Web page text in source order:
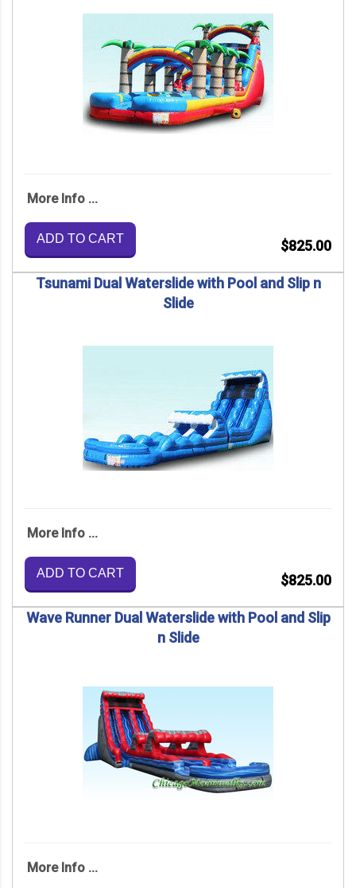
More Info ...
ADD TO CART $825.00
Tsunami Dual Waterslide with Pool and Slip n
Slide
More Info ...
ADD TO CART $825.00
Wave Runner Dual Waterslide with Pool and Slip
n Slide
More Info ...